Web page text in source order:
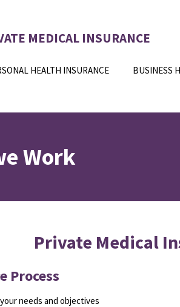
MEDICAL INSURANCE
HEALTH INSURANCE BUSINESS
Work
Private Medical
Process
needs and objectives